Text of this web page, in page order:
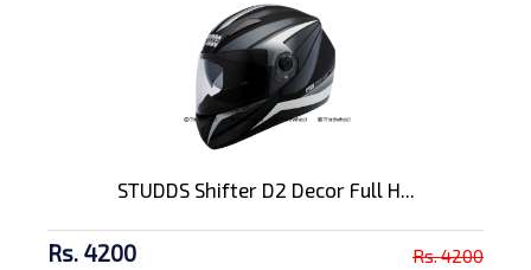
STUDDS Shifter D2 Decor Full H...
Rs. 4200 Rs. 4200